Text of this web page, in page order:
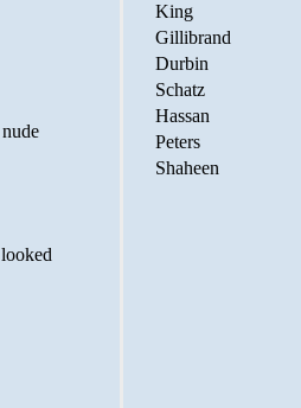
King
Gillibrand
Durbin
Schatz
Hassan
Peters
Shaheen